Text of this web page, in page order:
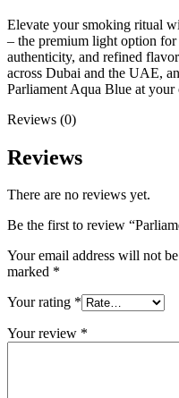
Elevate your smoking ritual
– the premium light option for
authenticity, and refined
across Dubai and the UAE,
Parliament Aqua Blue at your
Reviews (0)
Reviews
There are no reviews yet.
Be the first to review
Your email address will not
marked *
Your rating *
Your review *